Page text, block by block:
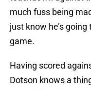
much fuss being
just know he’s
game.
Having scored
Dotson knows a